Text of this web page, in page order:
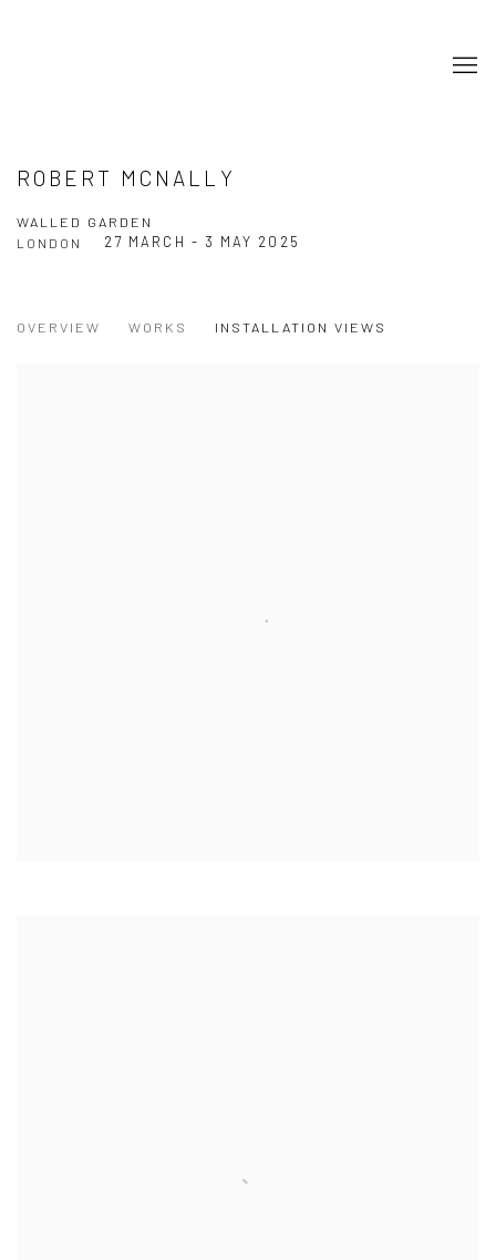
ROBERT MCNALLY
WALLED GARDEN
27 MARCH - 3 MAY 2025
LONDON
OVERVIEW WORKS INSTALLATION VIEWS